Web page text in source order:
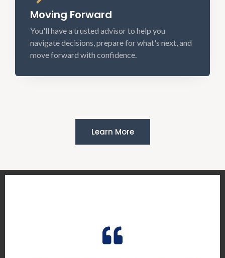
Moving Forward
You'll have a trusted advisor to help you
navigate decisions, prepare for what's next, and
move forward with confidence.
Learn More